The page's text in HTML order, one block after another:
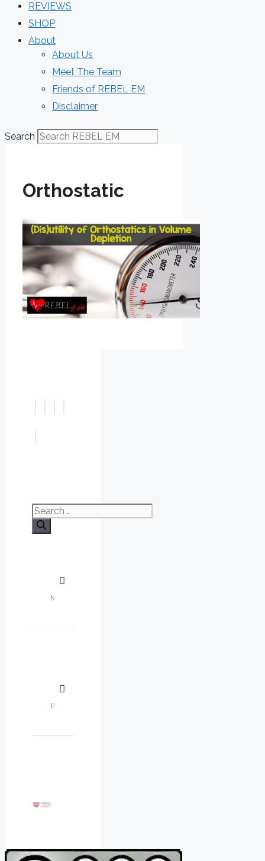
REVIEWS
SHOP
About
About Us
Meet The Team
Friends of REBEL EM
Disclaimer
Search
Orthostatic
Search
for: